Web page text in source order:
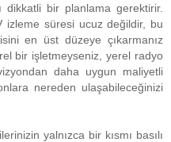
dikkatli bir planlama gerektirir.
izleme süresi ucuz değildir, bu
en üst düzeye çıkarmanız
bir işletmeyseniz, yerel radyo
daha uygun maliyetli
nereden ulaşabileceğinizi
yalnızca bir kısmı basılı